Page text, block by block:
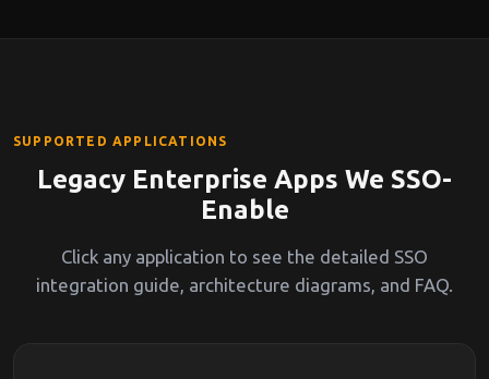
SUPPORTED APPLICATIONS
Legacy Enterprise Apps We SSO-
Enable
Click any application to see the detailed SSO
integration guide, architecture diagrams, and FAQ.